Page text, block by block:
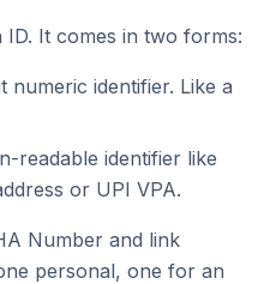
It comes in two forms:
numeric identifier. Like a
readable identifier like
or UPI VPA.
Number and link
personal, one for an